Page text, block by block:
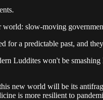
slow-moving
for a predictable past, and
Luddites won't be
new world will be its
is more resilient to